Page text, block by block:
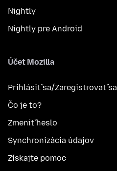
Nightly
Nightly pre Android
Účet Mozilla
Prihlásiť sa/Zaregistrovať sa
Čo je to?
Zmeniť heslo
Synchronizácia údajov
Získajte pomoc